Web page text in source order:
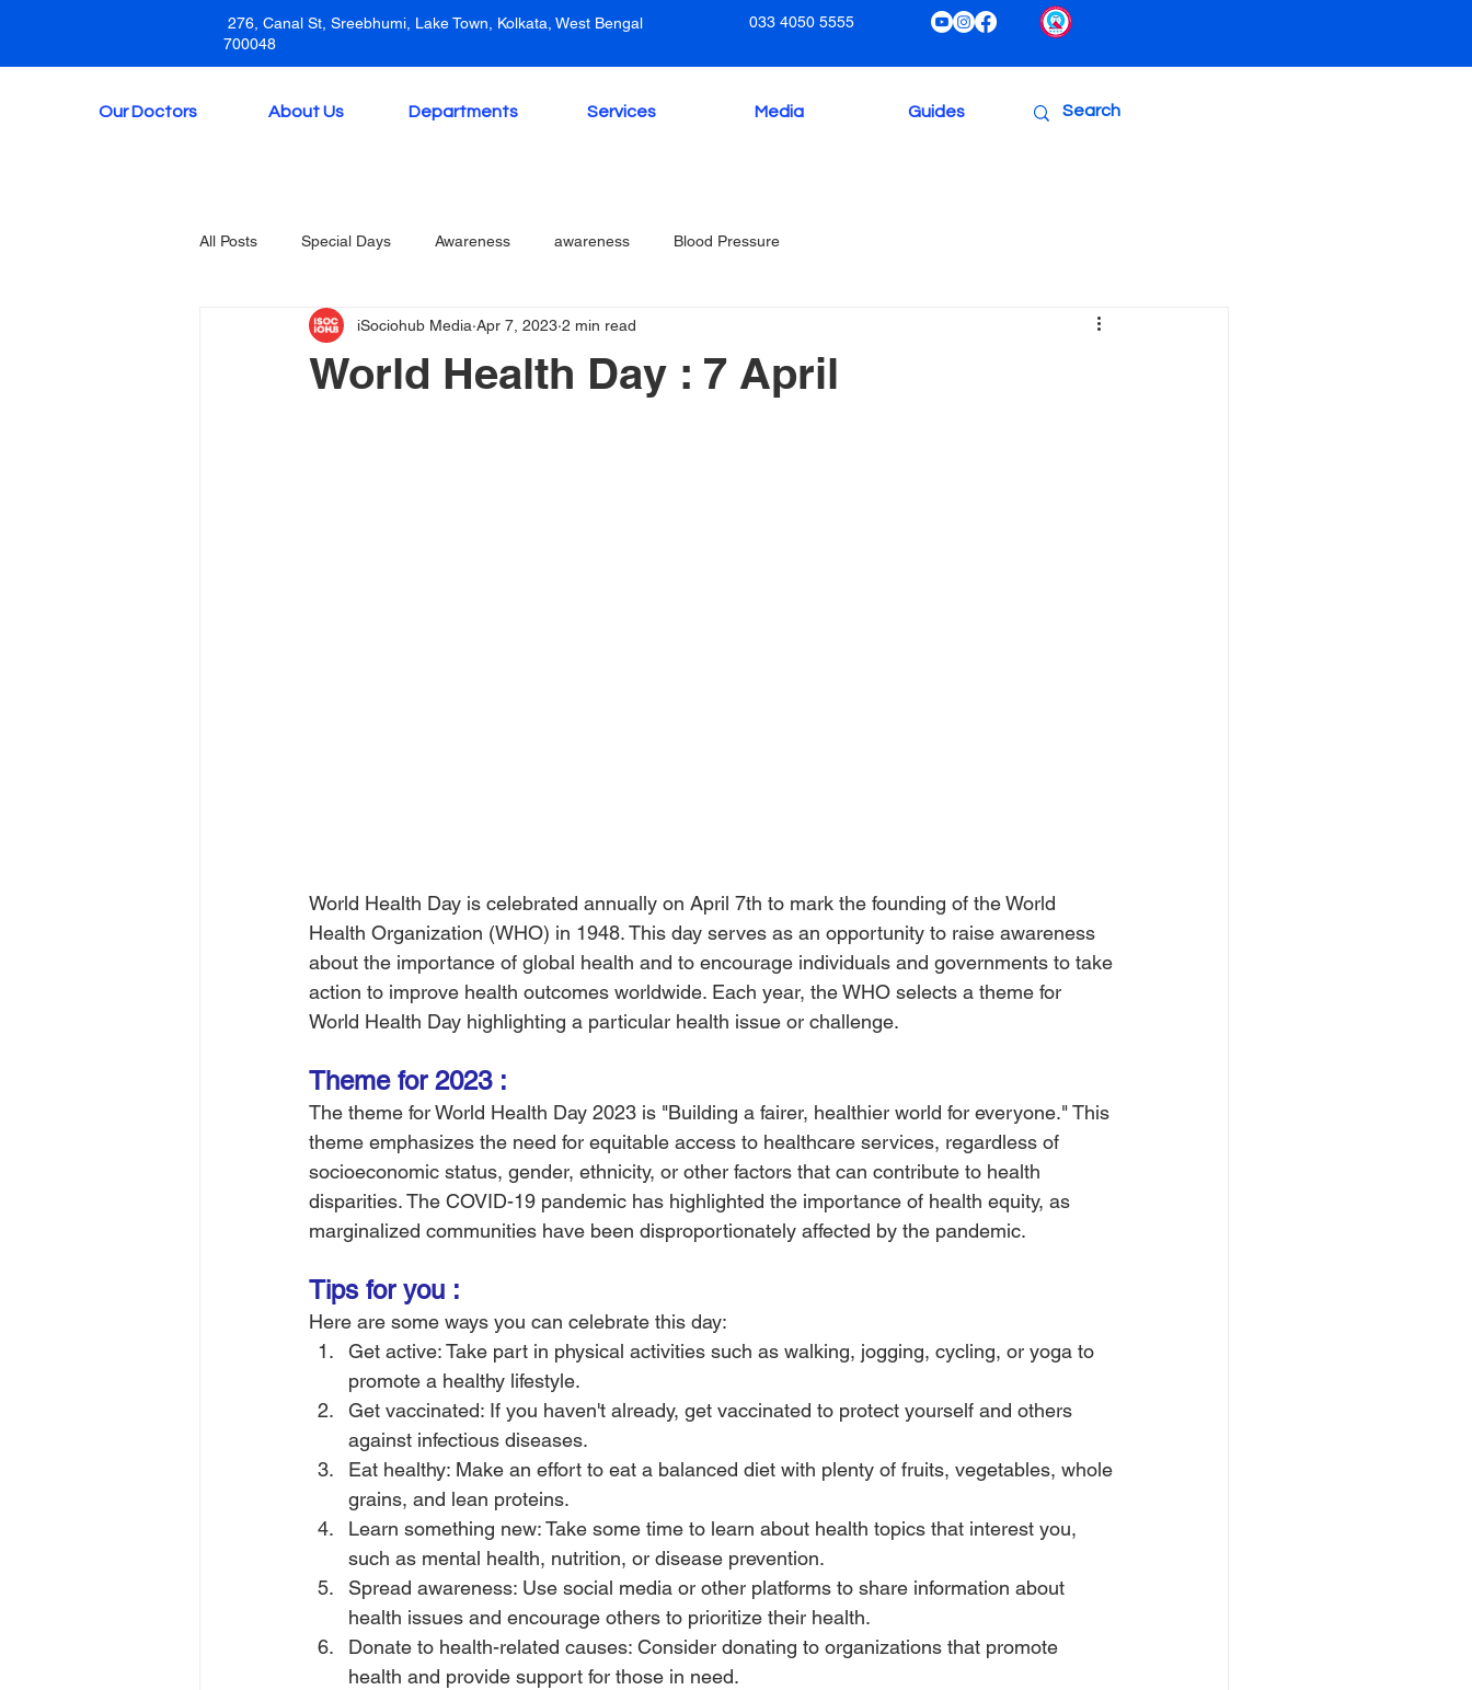
276, Canal St, Sreebhumi, Lake Town, Kolkata, West Bengal
700048
033 4050 5555
Our Doctors About Us Departments Services Media Guides
All Posts Special Days Awareness awareness Blood Pressure
World Health Day : 7 April
iSociohub Media Apr 7, 2023 2 min read
World Health Day is celebrated annually on April 7th to mark the founding of the World
Health Organization (WHO) in 1948. This day serves as an opportunity to raise awareness
about the importance of global health and to encourage individuals and governments to take
action to improve health outcomes worldwide. Each year, the WHO selects a theme for
World Health Day highlighting a particular health issue or challenge.
Theme for 2023 :
The theme for World Health Day 2023 is "Building a fairer, healthier world for everyone." This
theme emphasizes the need for equitable access to healthcare services, regardless of
socioeconomic status, gender, ethnicity, or other factors that can contribute to health
disparities. The COVID-19 pandemic has highlighted the importance of health equity, as
marginalized communities have been disproportionately affected by the pandemic.
Tips for you :
Here are some ways you can celebrate this day:
Get active: Take part in physical activities such as walking, jogging, cycling, or yoga to
promote a healthy lifestyle.
Get vaccinated: If you haven't already, get vaccinated to protect yourself and others
against infectious diseases.
Eat healthy: Make an effort to eat a balanced diet with plenty of fruits, vegetables, whole
grains, and lean proteins.
Learn something new: Take some time to learn about health topics that interest you,
such as mental health, nutrition, or disease prevention.
Spread awareness: Use social media or other platforms to share information about
health issues and encourage others to prioritize their health.
Donate to health-related causes: Consider donating to organizations that promote
health and provide support for those in need.